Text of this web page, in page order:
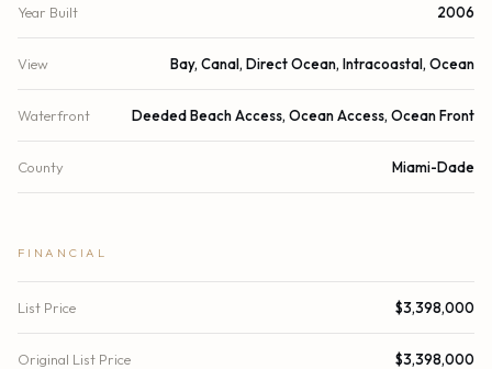
Year Built 2006
View Bay, Canal, Direct Ocean, Intracoastal, Ocean
Waterfront Deeded Beach Access, Ocean Access, Ocean Front
County Miami-Dade
FINANCIAL
List Price $3,398,000
Original List Price $3,398,000